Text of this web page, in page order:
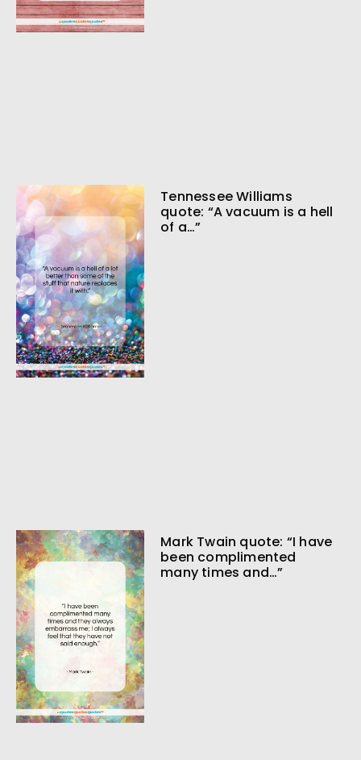
Tennessee Williams
quote: “A vacuum is a hell
of a…”
Mark Twain quote: “I have
been complimented
many times and…”